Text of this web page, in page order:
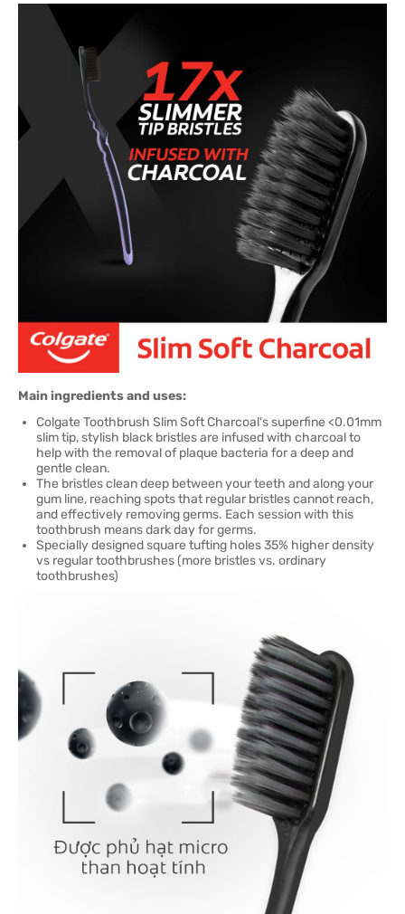
Main ingredients and uses:
Colgate Toothbrush Slim Soft Charcoal's superfine <0.01mm
slim tip, stylish black bristles are infused with charcoal to
help with the removal of plaque bacteria for a deep and
gentle clean.
The bristles clean deep between your teeth and along your
gum line, reaching spots that regular bristles cannot reach,
and effectively removing germs. Each session with this
toothbrush means dark day for germs.
Specially designed square tufting holes 35% higher density
vs regular toothbrushes (more bristles vs. ordinary
toothbrushes)